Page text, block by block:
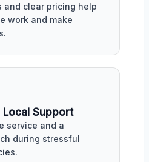
and clear pricing help
work and make
Local Support
service and a
during stressful